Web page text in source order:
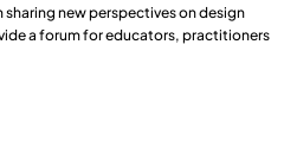
new perspectives on design
a forum for educators, practitioners